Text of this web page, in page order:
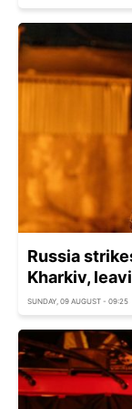
Russia
Kharkiv,
SUNDAY, 09 AUGUST - 09:25